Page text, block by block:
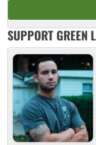
SUPPORT GREEN